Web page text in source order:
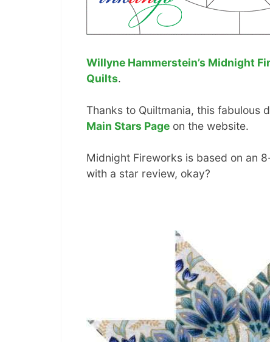
Willyne Hammerstein’s Midnight
Quilts.
Thanks to Quiltmania, this fabulous
Main Stars Page on the website.
Midnight Fireworks is based on an
with a star review, okay?